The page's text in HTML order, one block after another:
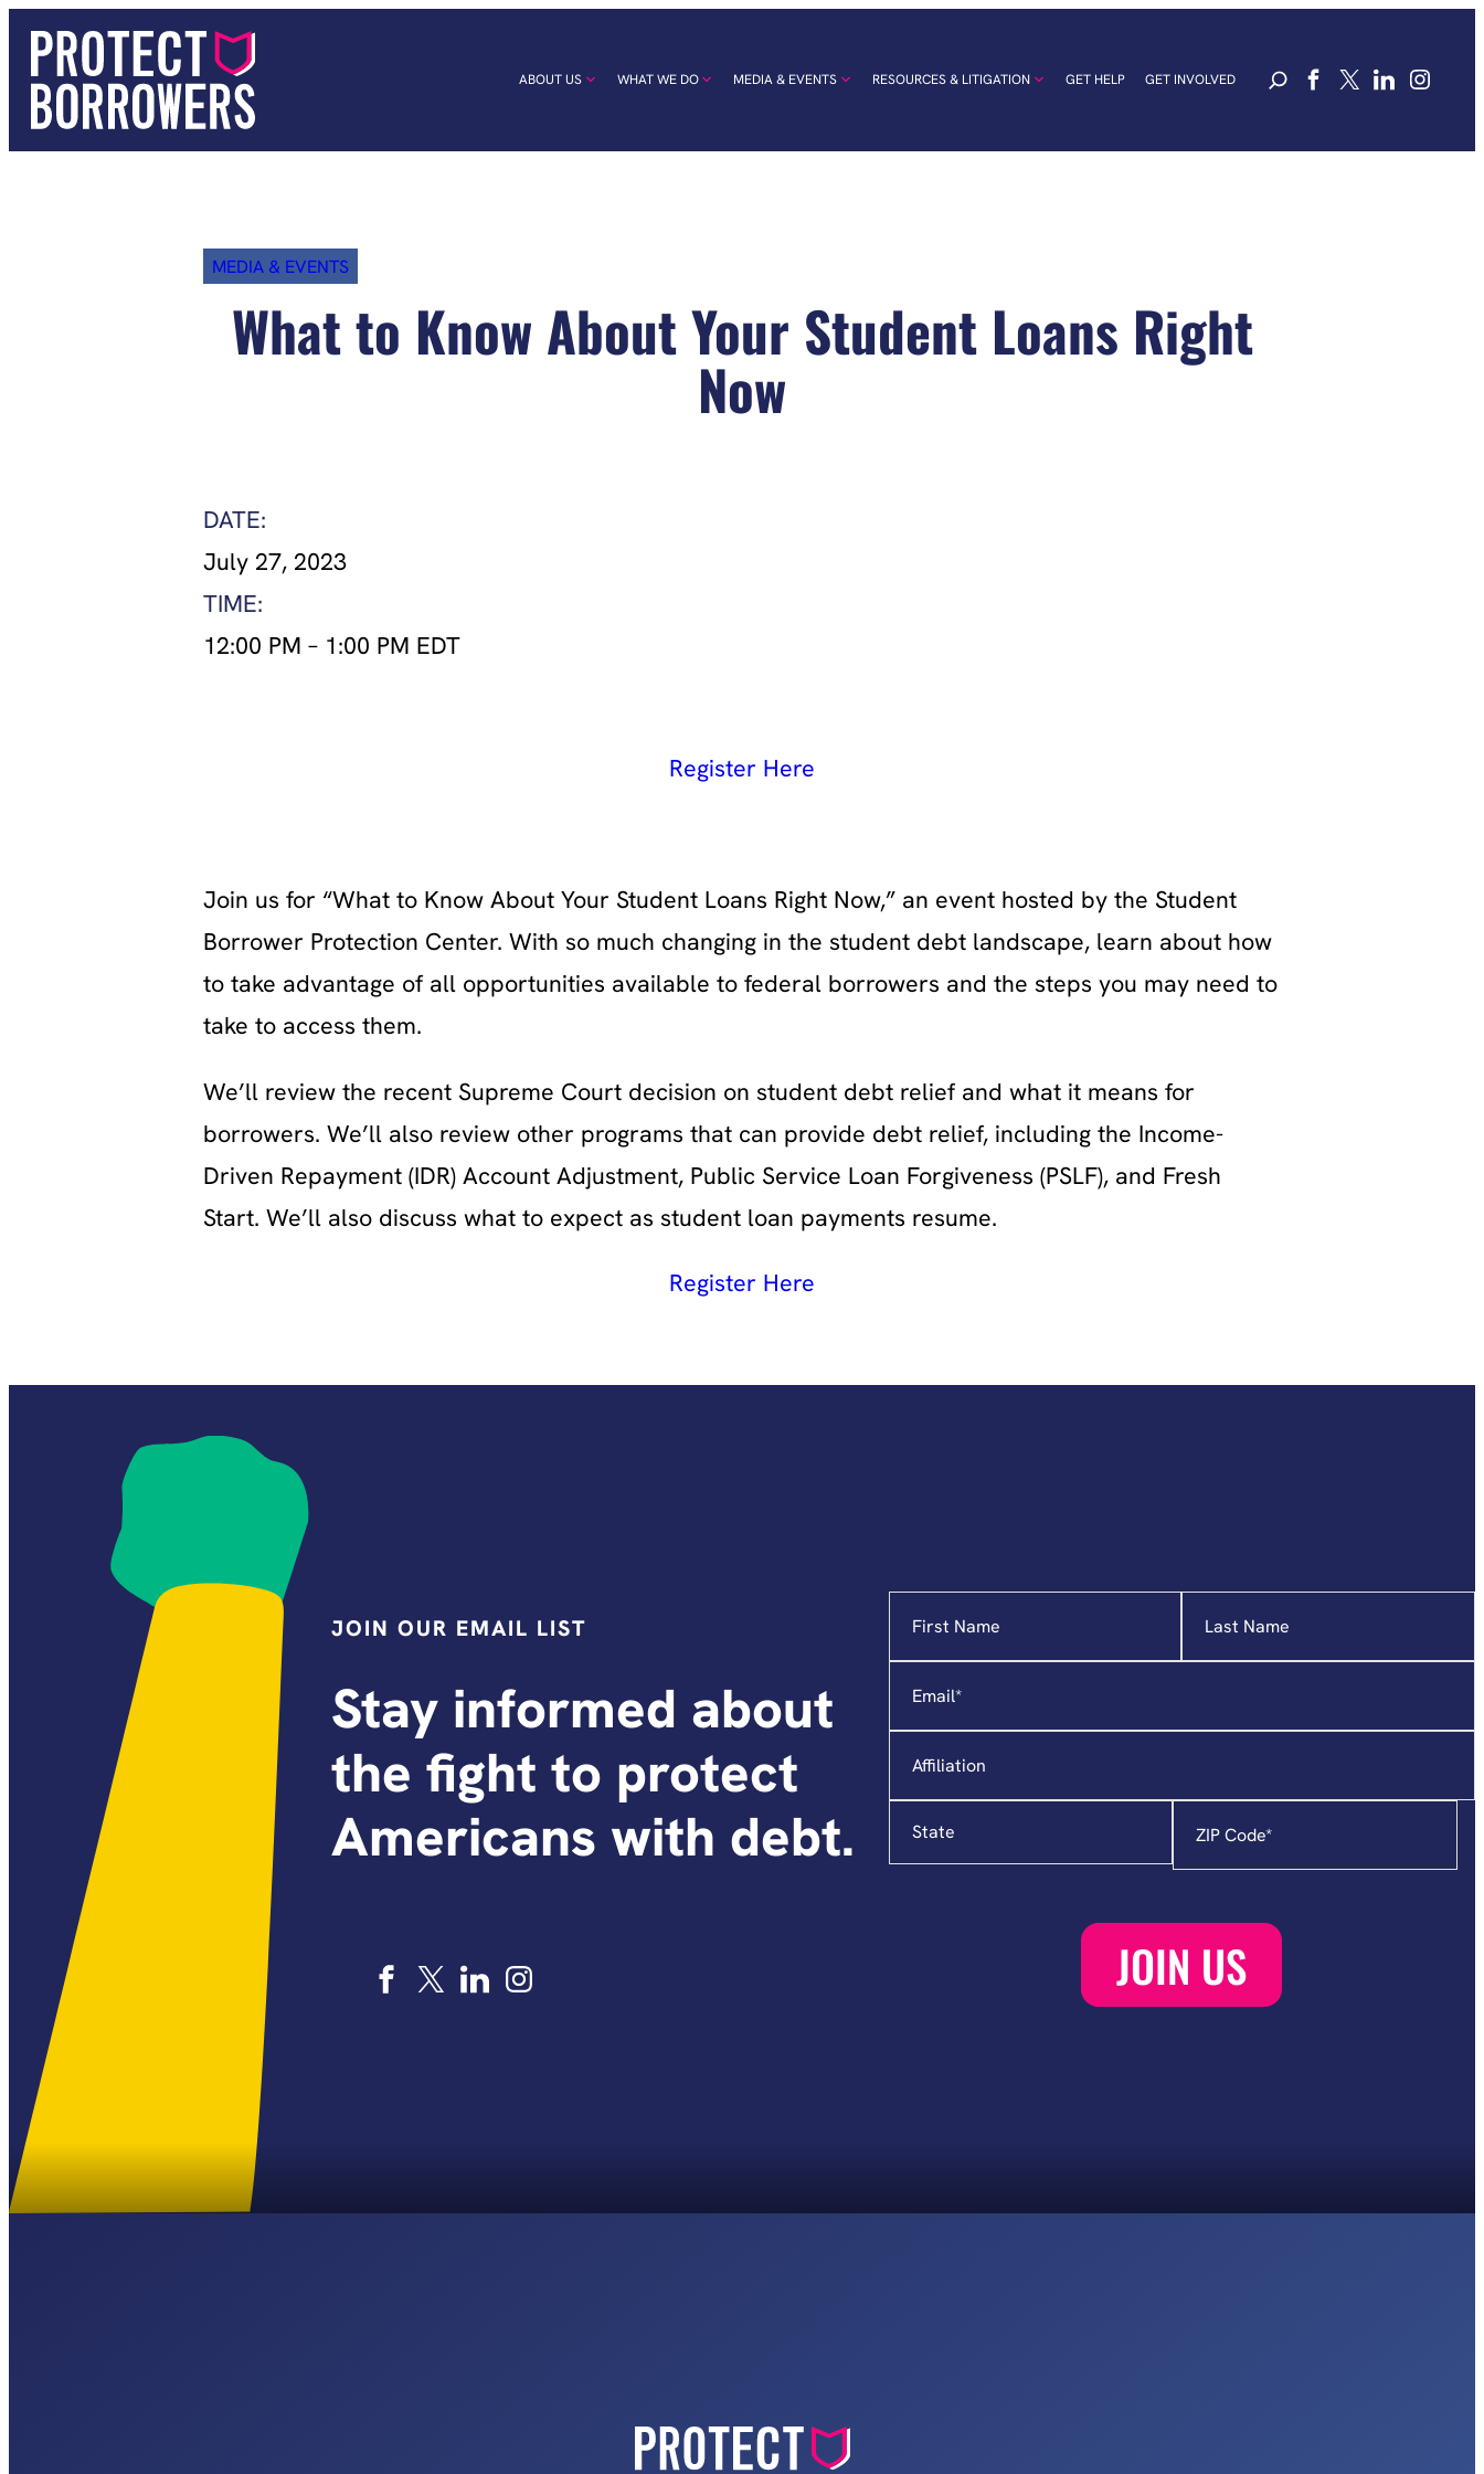
content
ABOUT US WHAT WE DO MEDIA & EVENTS RESOURCES & LITIGATION GET HELP GET INVOLVED
MEDIA & EVENTS
What to Know About Your Student Loans Right
Now
DATE:
July 27, 2023
TIME:
12:00 PM – 1:00 PM EDT
Register Here
Join us for “What to Know About Your Student Loans Right Now,” an event hosted by the Student
Borrower Protection Center. With so much changing in the student debt landscape, learn about how
to take advantage of all opportunities available to federal borrowers and the steps you may need to
take to access them.
We’ll review the recent Supreme Court decision on student debt relief and what it means for
borrowers. We’ll also review other programs that can provide debt relief, including the Income-
Driven Repayment (IDR) Account Adjustment, Public Service Loan Forgiveness (PSLF), and Fresh
Start. We’ll also discuss what to expect as student loan payments resume.
Register Here
JOIN OUR EMAIL LIST
Stay informed about
the fight to protect
Americans with debt.
indicates
required
Code*